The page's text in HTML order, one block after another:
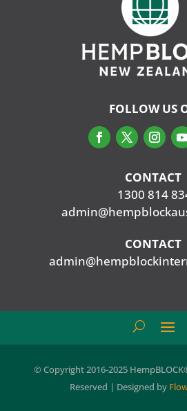
FOLLOW US
CONTACT‭
1300 814
CONTACT‭
© Copyright 2016-2025
Reserved | Designed by